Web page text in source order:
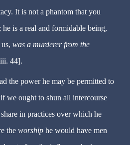
It is not a phantom that you
he is a real and formidable being,
was a murderer from the
44].
the power he may be permitted to
we ought to shun all intercourse
in practices over which he
the worship he would have men